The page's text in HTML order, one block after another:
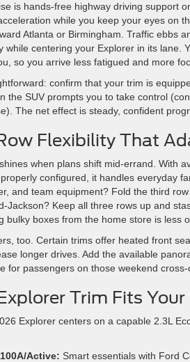
is hands-free highway driving support
while you keep your eyes on
Atlanta or Birmingham. Traffic ebbs
while centering your Explorer in its lane.
so you arrive less fatigued and more
confirm that your trim is
the SUV prompts you to take control
The net effect is steady, confident
Flexibility That
when plans shift mid-errand. With
configured, it handles everyday
and team equipment? Fold the third
Jackson? Keep all three rows up and
bulky boxes from the home store is less
too. Certain trims offer heated front
longer drives. Add the available
for passengers on those weekend cross-
Trim Fits
Explorer centers on a capable 2.3L
Active: Smart essentials with Ford